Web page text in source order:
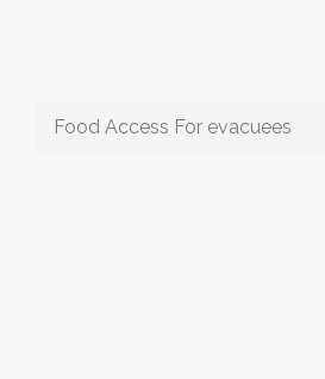
Food Access For evacuees